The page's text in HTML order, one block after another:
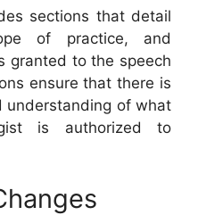
sections that detail
of practice, and
granted to the speech
ensure that there is
understanding of what
is authorized to